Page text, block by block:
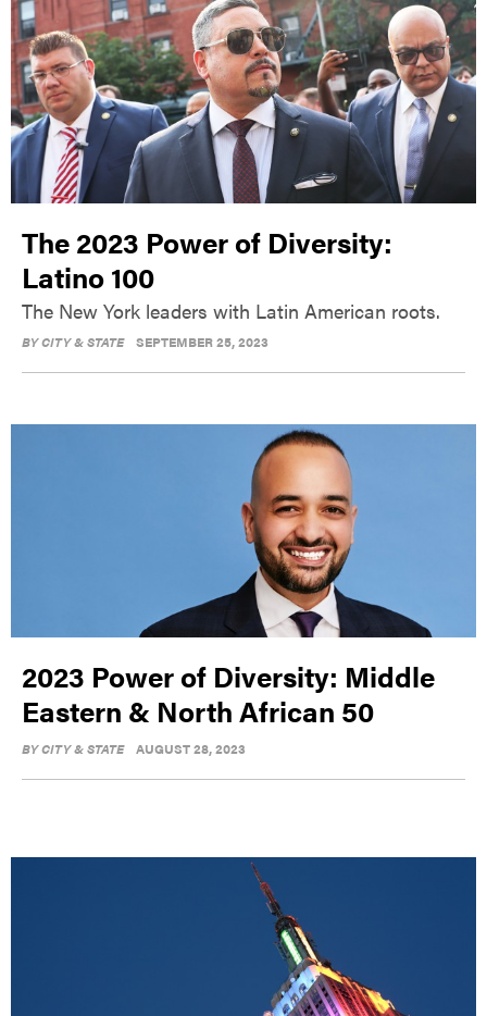
The 2023 Power of Diversity:
Latino 100
The New York leaders with Latin American roots.
BYCITY & STATE SEPTEMBER 25, 2023
2023 Power of Diversity: Middle
Eastern & North African 50
BYCITY & STATE AUGUST 28, 2023